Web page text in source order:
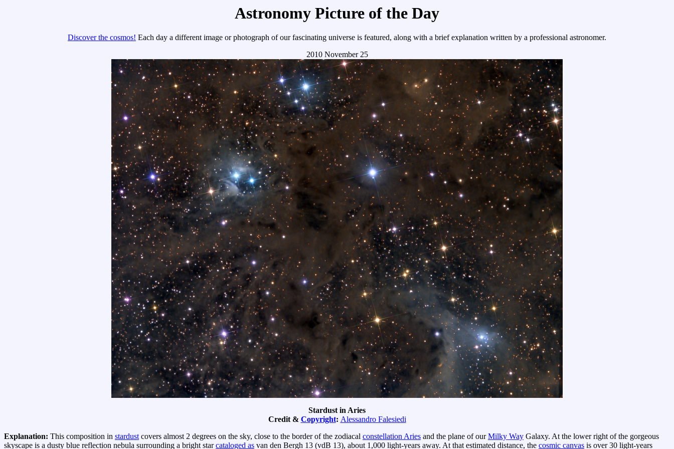
Astronomy Picture of the Day
Discover the cosmos! Each day a different image or photograph of our fascinating universe is featured, along with a brief explanation written by a professional astronomer.
2010 November 25
Stardust in Aries
Credit & Copyright: Alessandro Falesiedi
Explanation: This composition in stardustcovers almost 2 degrees on the sky, close to the border of the zodiacal constellation Aries and the plane of ourMilky Way Galaxy. At the lower right of the gorgeous
skyscape is a dusty blue reflection nebula surrounding a bright starcataloged as van den Bergh 13 (vdB 13), about 1,000 light-years away. At that estimated distance, the cosmic canvas is over 30 light-years